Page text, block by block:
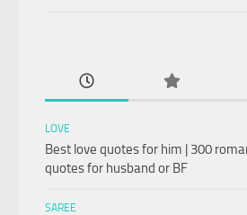
LOVE
Best love quotes for him | 300
quotes for husband or BF
SAREE